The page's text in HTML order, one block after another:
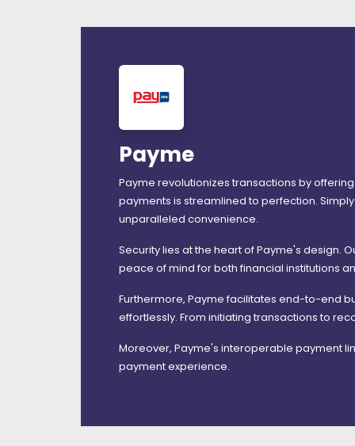
Payme
Payme revolutionizes transactions by
payments is streamlined to perfection.
unparalleled convenience.
Security lies at the heart of Payme's design.
peace of mind for both financial institutions
Furthermore, Payme facilitates end-to-end
effortlessly. From initiating transactions to
Moreover, Payme's interoperable payment
payment experience.